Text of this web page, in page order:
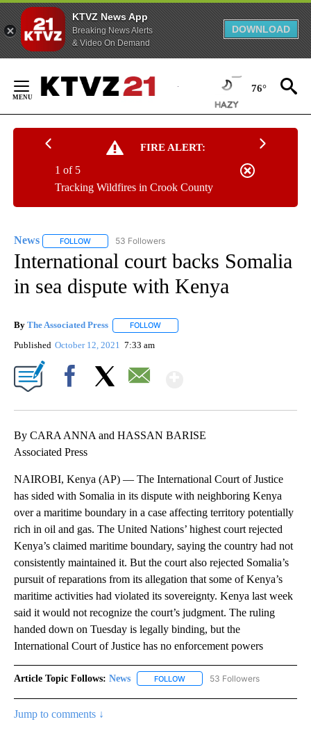
KTVZ News App
Breaking News Alerts
& Video On Demand
DOWNLOAD
Content
76°
FIRE ALERT:
Tracking Wildfires in Crook County
1 of 5
News FOLLOW FOLLOW "NEWS" TO RECEIVE NOTIFICATIONS ABOUT
53 Followers
International court backs Somalia
in sea dispute with Kenya
By The Associated Press FOLLOW
Published October 12, 2021 7:33 am
By CARA ANNA and HASSAN BARISE
Associated Press
NAIROBI, Kenya (AP) — The International Court of Justice
has sided with Somalia in its dispute with neighboring Kenya
over a maritime boundary in a case affecting territory potentially
rich in oil and gas. The United Nations’ highest court rejected
Kenya’s claimed maritime boundary, saying the country had not
consistently maintained it. But the court also rejected Somalia’s
pursuit of reparations from its allegation that some of Kenya’s
maritime activities had violated its sovereignty. Kenya last week
said it would not recognize the court’s judgment. The ruling
handed down on Tuesday is legally binding, but the
International Court of Justice has no enforcement powers
Article Topic Follows: News FOLLOW FOLLOW "NEWS" TO RECEIVE
53 Followers
Jump to comments ↓